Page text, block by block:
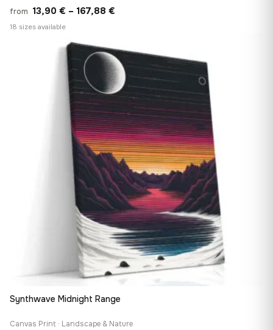
from 13,90 € – 167,88 €
through
167,88 €
18 sizes available
Synthwave Midnight Range
Canvas Print · Landscape & Nature